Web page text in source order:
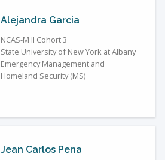
Alejandra Garcia
NCAS-M II Cohort 3
State University of New York at Albany
Emergency Management and
Homeland Security (MS)
Jean Carlos Pena